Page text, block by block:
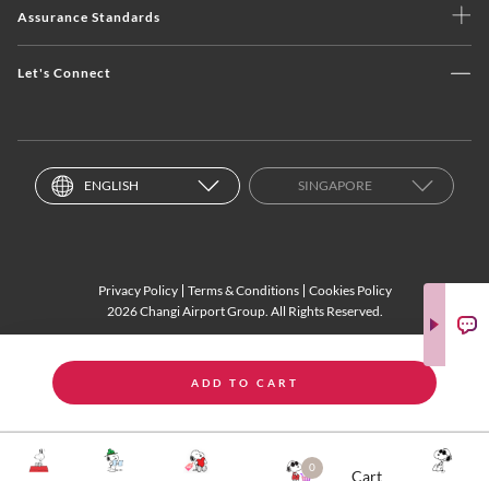
0 Cart
ADD TO CART
Assurance Standards
Let's Connect
ENGLISH SINGAPORE
Privacy Policy Terms & Conditions
Cookies Policy
2026 Changi Airport Group. All Rights Reserved.